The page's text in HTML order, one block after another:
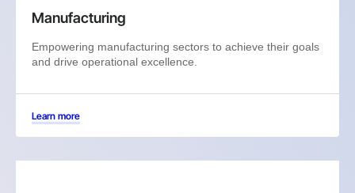
Manufacturing
Empowering manufacturing sectors to achieve their goals
and drive operational excellence.
Learn more